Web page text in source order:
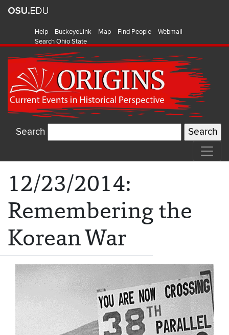
Help BuckeyeLink Map Find People
Webmail
Search Ohio State
Search
12/23/2014:
Remembering the
Korean War